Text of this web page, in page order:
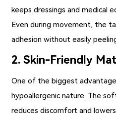
keeps dressings and medical
Even during movement, the
adhesion without easily
2. Skin-Friendly
One of the biggest
hypoallergenic nature. The
reduces discomfort and